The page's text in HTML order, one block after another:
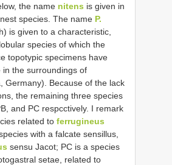
the name nitens is given in
species. The name P.
is given to a characteristic,
species of which the
topotypic specimens have
in the surroundings of
Germany). Because of the lack
the remaining three species
and PC respcctively. I remark
related to ferrugineus
with a falcate sensillus,
sensu Jacot; PC is a species
setae, related to